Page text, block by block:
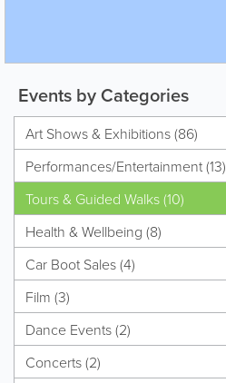
Events by Categories
Art Shows & Exhibitions (86)
Performances/Entertainment (13)
Tours & Guided Walks (10)
Health & Wellbeing (8)
Car Boot Sales (4)
Film (3)
Dance Events (2)
Concerts (2)